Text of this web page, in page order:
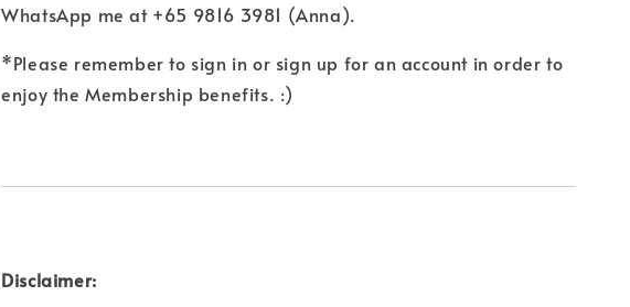
WhatsApp me at +65 9816 3981 (Anna).
*Please remember to sign in or sign up for an account in order to
enjoy the Membership benefits. :)
Disclaimer: